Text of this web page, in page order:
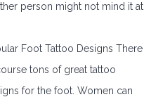
person might not mind it at
Foot Tattoo Designs There
tons of great tattoo
for the foot. Women can